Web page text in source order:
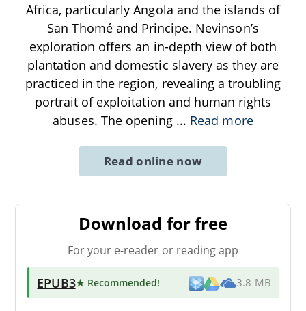
Africa, particularly Angola and the islands of
San Thomé and Principe. Nevinson’s
exploration offers an in-depth view of both
plantation and domestic slavery as they are
practiced in the region, revealing a troubling
portrait of exploitation and human rights
abuses. The opening ... Read more
Read online now
Download for free
For your e-reader or reading app
EPUB3★ Recommended! 3.8 MB